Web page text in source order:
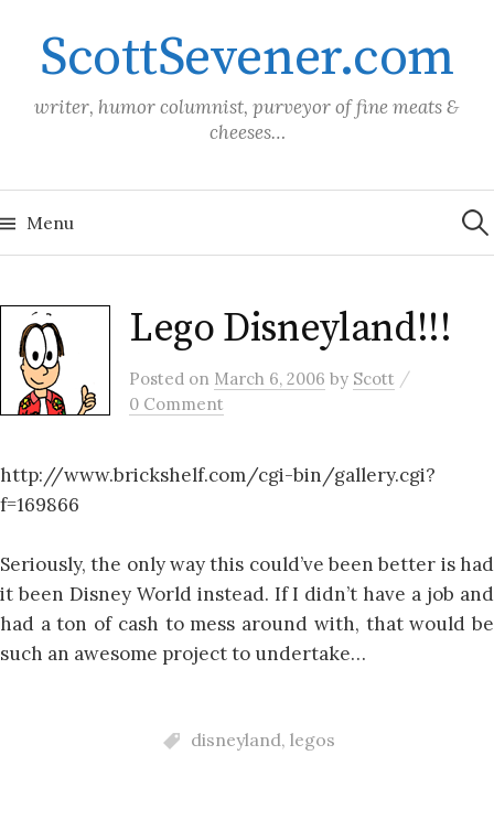
contentScottSevener.com
writer, humor columnist, purveyor of fine meats &
cheeses…
Menu for:
Lego Disneyland!!!
Posted on March 6, 2006 by Scott /
0 Comment
http://www.brickshelf.com/cgi-bin/gallery.cgi?
f=169866
Seriously, the only way this could’ve been better is had
it been Disney World instead. If I didn’t have a job and
had a ton of cash to mess around with, that would be
such an awesome project to undertake…
disneyland, legos